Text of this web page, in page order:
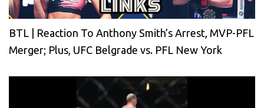
BTL | Reaction To Anthony Smith’s Arrest, MVP-PFL
Merger; Plus, UFC Belgrade vs. PFL New York